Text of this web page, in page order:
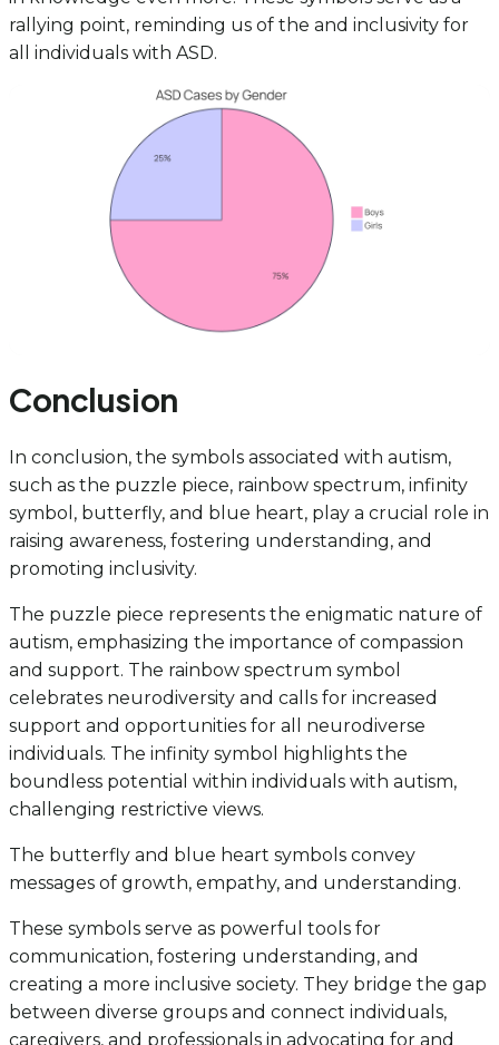
rallying point, reminding us of the and inclusivity for
all individuals with ASD.
Conclusion
In conclusion, the symbols associated with autism,
such as the puzzle piece, rainbow spectrum, infinity
symbol, butterfly, and blue heart, play a crucial role in
raising awareness, fostering understanding, and
promoting inclusivity.
The puzzle piece represents the enigmatic nature of
autism, emphasizing the importance of compassion
and support. The rainbow spectrum symbol
celebrates neurodiversity and calls for increased
support and opportunities for all neurodiverse
individuals. The infinity symbol highlights the
boundless potential within individuals with autism,
challenging restrictive views.
The butterfly and blue heart symbols convey
messages of growth, empathy, and understanding.
These symbols serve as powerful tools for
communication, fostering understanding, and
creating a more inclusive society. They bridge the gap
between diverse groups and connect individuals,
caregivers, and professionals in advocating for and